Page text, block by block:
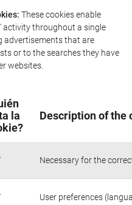
These cookies enable
throughout a single
advertisements that are
or to the searches they have
websites.
la
Description of the
Necessary for the
User preferences